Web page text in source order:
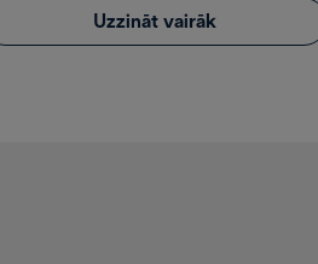
Uzzināt vairāk